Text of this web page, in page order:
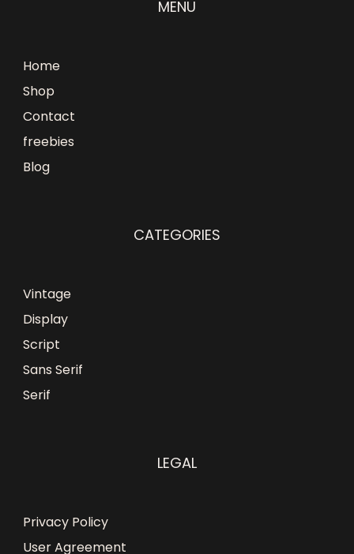
MENU
Home
Shop
Contact
freebies
Blog
CATEGORIES
Vintage
Display
Script
Sans Serif
Serif
LEGAL
Privacy Policy
User Agreement